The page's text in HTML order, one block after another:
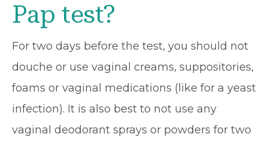
Pap test?
For two days before the test, you should not
douche or use vaginal creams, suppositories,
foams or vaginal medications (like for a yeast
infection). It is also best to not use any
vaginal deodorant sprays or powders for two